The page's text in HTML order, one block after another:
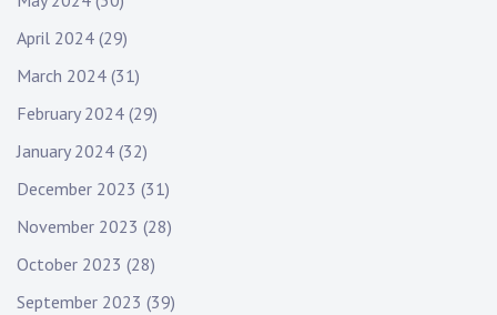
April 2024 (29)
March 2024 (31)
February 2024 (29)
January 2024 (32)
December 2023 (31)
November 2023 (28)
October 2023 (28)
September 2023 (39)